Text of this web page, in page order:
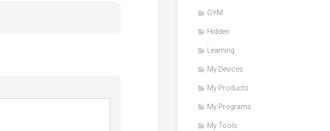
GYM
Hidden
Learning
My Devices
My Products
My Programs
My Tools